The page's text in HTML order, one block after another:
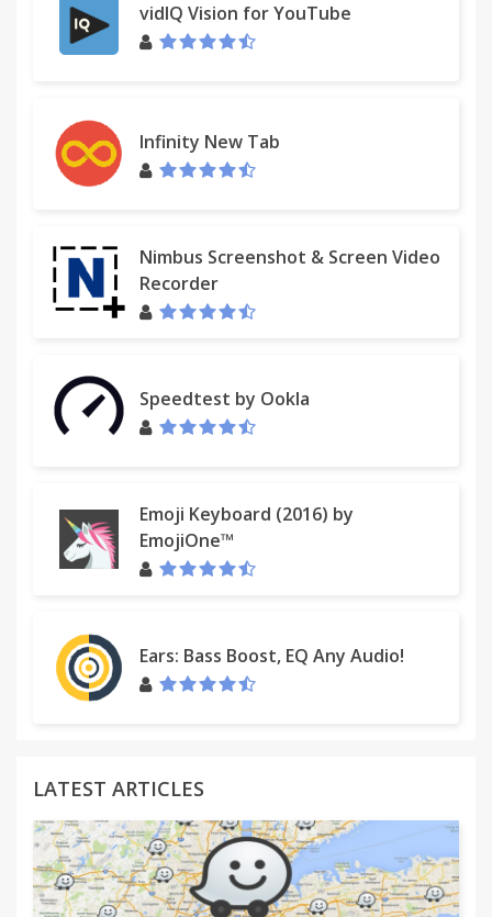
vidIQ Vision for YouTube
Infinity New Tab
Nimbus Screenshot & Screen Video
Recorder
Speedtest by Ookla
Emoji Keyboard (2016) by
EmojiOne™
Ears: Bass Boost, EQ Any Audio!
LATEST ARTICLES